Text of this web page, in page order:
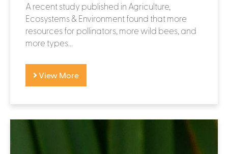
A recent study published in Agriculture,
Ecosystems & Environment found that more
resources for pollinators, more wild bees, and
more types...
View More